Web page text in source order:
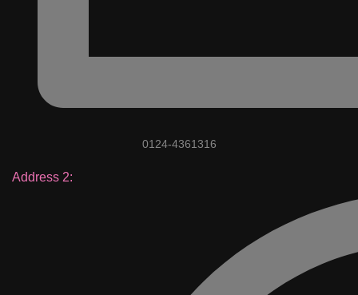
0124-4361316
Address 2: